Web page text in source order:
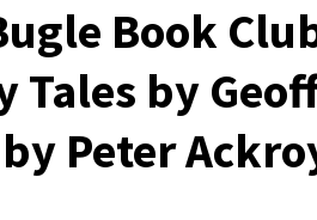
Book
Tales by
Peter